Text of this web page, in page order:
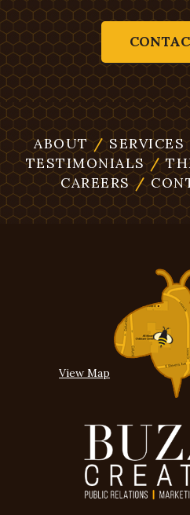
ABOUT /SERVICES
TESTIMONIALS /
CAREERS /
View Map